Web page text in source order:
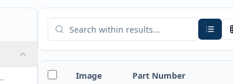
Image Part Number